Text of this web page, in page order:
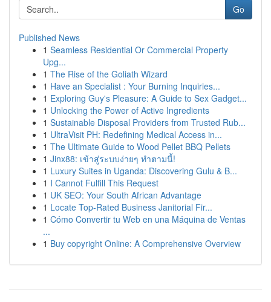
Go
Published News
1 Seamless Residential Or Commercial Property
Upg...
1 The Rise of the Goliath Wizard
1 Have an Specialist : Your Burning Inquiries...
1 Exploring Guy's Pleasure: A Guide to Sex Gadget...
1 Unlocking the Power of Active Ingredients
1 Sustainable Disposal Providers from Trusted Rub...
1 UltraVisit PH: Redefining Medical Access in...
1 The Ultimate Guide to Wood Pellet BBQ Pellets
1 Jinx88: เข้าสู่ระบบง่ายๆ ทำตามนี้!
1 Luxury Suites in Uganda: Discovering Gulu & B...
1 I Cannot Fulfill This Request
1 UK SEO: Your South African Advantage
1 Locate Top-Rated Business Janitorial Fir...
1 Cómo Convertir tu Web en una Máquina de Ventas
...
1 Buy copyright Online: A Comprehensive Overview